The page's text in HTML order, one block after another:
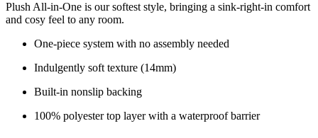
Plush All-in-One is our softest style, bringing a sink-right-in comfort
and cosy feel to any room.
One-piece system with no assembly needed
Indulgently soft texture (14mm)
Built-in nonslip backing
100% polyester top layer with a waterproof barrier